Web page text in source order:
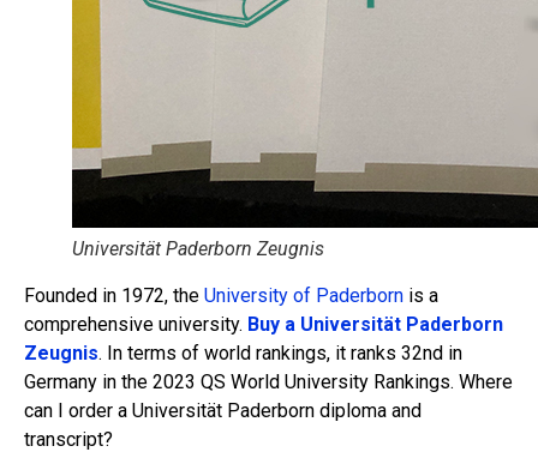
Universität Paderborn Zeugnis
Founded in 1972, the University of Paderborn is a
comprehensive university. Buy a Universität Paderborn
Zeugnis. In terms of world rankings, it ranks 32nd in
Germany in the 2023 QS World University Rankings. Where
can I order a Universität Paderborn diploma and
transcript?